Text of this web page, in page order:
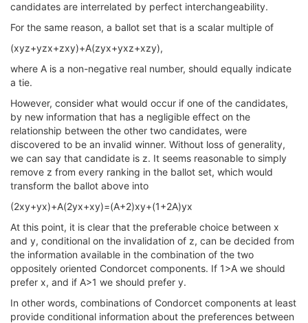
candidates are interrelated by perfect interchangeability.
For the same reason, a ballot set that is a scalar multiple of
(xyz+yzx+zxy)+A(zyx+yxz+xzy),
where A is a non-negative real number, should equally indicate
a tie.
However, consider what would occur if one of the candidates,
by new information that has a negligible effect on the
relationship between the other two candidates, were
discovered to be an invalid winner. Without loss of generality,
we can say that candidate is z. It seems reasonable to simply
remove z from every ranking in the ballot set, which would
transform the ballot above into
(2xy+yx)+A(2yx+xy)=(A+2)xy+(1+2A)yx
At this point, it is clear that the preferable choice between x
and y, conditional on the invalidation of z, can be decided from
the information available in the combination of the two
oppositely oriented Condorcet components. If 1>A we should
prefer x, and if A>1 we should prefer y.
In other words, combinations of Condorcet components at least
provide conditional information about the preferences between